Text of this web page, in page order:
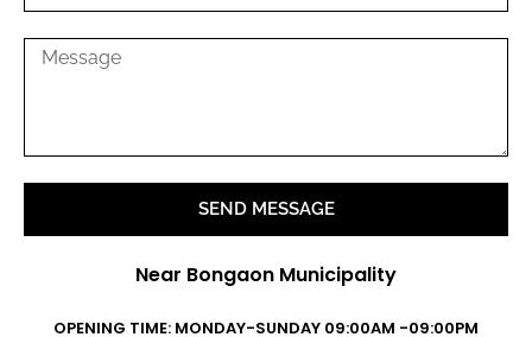
SEND MESSAGE
Near Bongaon Municipality
OPENING TIME: MONDAY-SUNDAY 09:00AM -09:00PM